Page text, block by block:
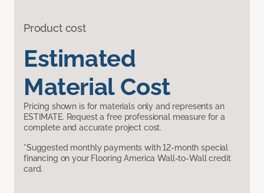
Product cost
Estimated
Material Cost
Pricing shown is for materials only and represents an
ESTIMATE. Request a free professional measure for a
complete and accurate project cost.
*Suggested monthly payments with 12-month special
financing on your Flooring America Wall-to-Wall credit
card.